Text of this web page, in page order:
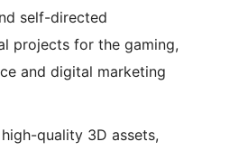
self-directed
projects for the gaming,
and digital marketing
quality 3D assets,